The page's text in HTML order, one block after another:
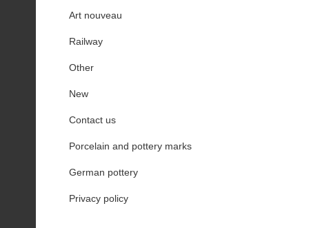
Art nouveau
Railway
Other
New
Contact us
Porcelain and pottery marks
German pottery
Privacy policy